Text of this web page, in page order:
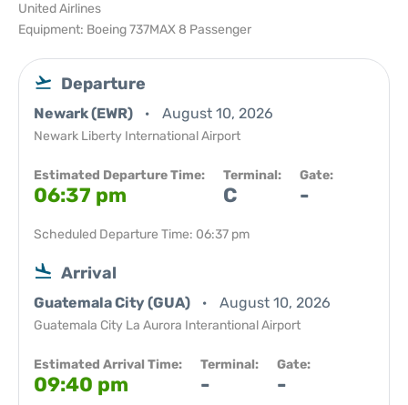
United Airlines
Equipment: Boeing 737MAX 8 Passenger
Departure
Newark (EWR) August 10, 2026
Newark Liberty International Airport
Estimated Departure Time:
06:37 pm
Terminal:
C
Gate:
-
Scheduled Departure Time: 06:37 pm
Arrival
Guatemala City (GUA) August 10, 2026
Guatemala City La Aurora Interantional Airport
Estimated Arrival Time:
09:40 pm
Terminal:
-
Gate:
-